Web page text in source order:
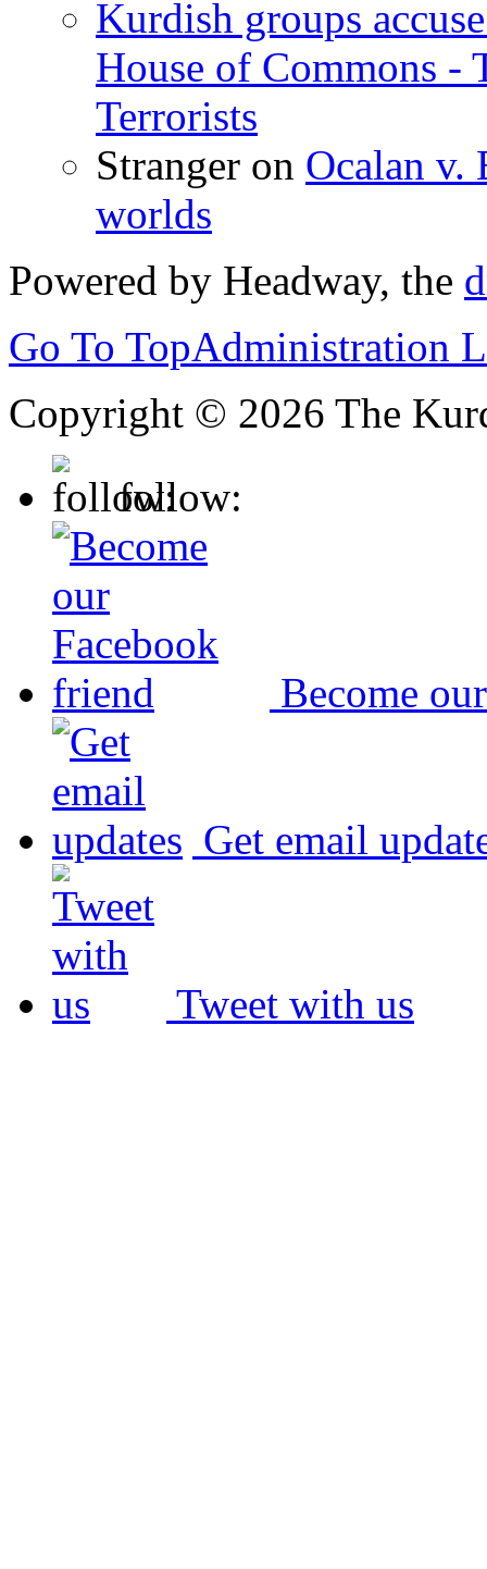
Kurdish groups
House of Commons -
Terrorists
Stranger on Ocalan v.
worlds
Powered by Headway, the
Go To TopAdministration
Copyright © 2026 The
follow:
Become
Get email
Tweet with us